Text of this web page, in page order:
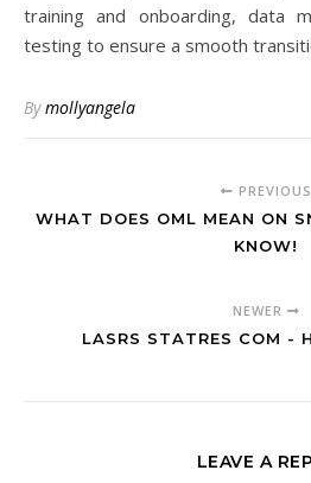
training and onboarding, data
testing to ensure a smooth
Bymollyangela
PREVIOUS
WHAT DOES OML MEAN ON
KNOW!
NEWER
LASRS STATRES COM -
LEAVE A